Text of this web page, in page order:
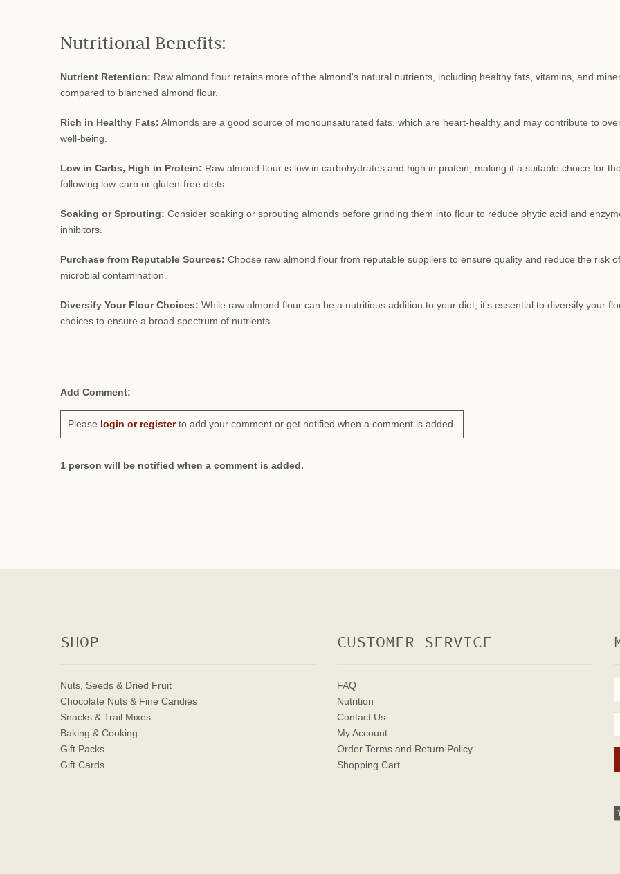
Nutritional Benefits:
Nutrient Retention: Raw almond flour retains more of the almond's natural nutrients, including healthy fats, vitamins, and
compared to blanched almond flour.
Rich in Healthy Fats: Almonds are a good source of monounsaturated fats, which are heart-healthy and may contribute to
well-being.
Low in Carbs, High in Protein: Raw almond flour is low in carbohydrates and high in protein, making it a suitable choice for
following low-carb or gluten-free diets.
Soaking or Sprouting: Consider soaking or sprouting almonds before grinding them into flour to reduce phytic acid and
inhibitors.
Purchase from Reputable Sources: Choose raw almond flour from reputable suppliers to ensure quality and reduce the risk of
microbial contamination.
Diversify Your Flour Choices: While raw almond flour can be a nutritious addition to your diet, it's essential to diversify your
choices to ensure a broad spectrum of nutrients.
Add Comment:
Please login or registerto add your comment or get notified when a comment is added.
1 person will be notified when a comment is added.
SHOP
Nuts, Seeds & Dried Fruit
Chocolate Nuts & Fine Candies
Snacks & Trail Mixes
Baking & Cooking
Gift Packs
Gift Cards
CUSTOMER SERVICE
FAQ
Nutrition
Contact Us
My Account
Order Terms and Return Policy
Shopping Cart